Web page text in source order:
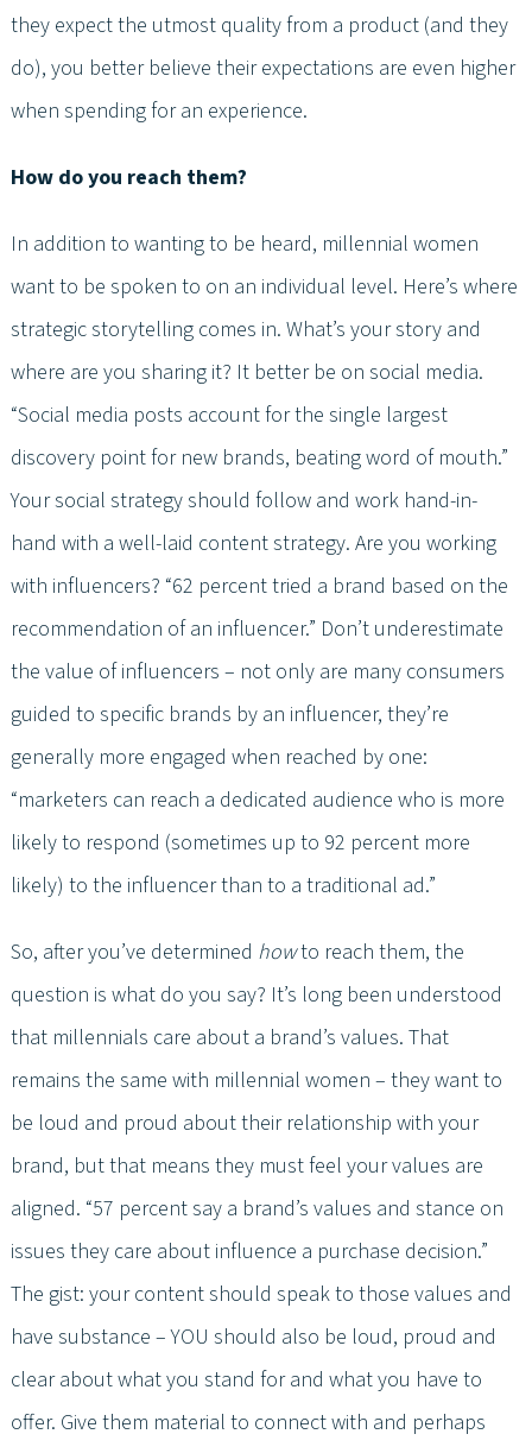
they expect the utmost quality from a product (and they
do), you better believe their expectations are even higher
when spending for an experience.
How do you reach them?
In addition to wanting to be heard, millennial women
want to be spoken to on an individual level. Here’s where
strategic storytelling comes in. What’s your story and
where are you sharing it? It better be on social media.
“Social media posts account for the single largest
discovery point for new brands, beating word of mouth.”
Your social strategy should follow and work hand-in-
hand with a well-laid content strategy. Are you working
with influencers? “62 percent tried a brand based on the
recommendation of an influencer.” Don’t underestimate
the value of influencers – not only are many consumers
guided to specific brands by an influencer, they’re
generally more engaged when reached by one:
“marketers can reach a dedicated audience who is more
likely to respond (sometimes up to 92 percent more
likely) to the influencer than to a traditional ad.”
So, after you’ve determined howto reach them, the
question is what do you say? It’s long been understood
that millennials care about a brand’s values. That
remains the same with millennial women – they want to
be loud and proud about their relationship with your
brand, but that means they must feel your values are
aligned. “57 percent say a brand’s values and stance on
issues they care about influence a purchase decision.”
The gist: your content should speak to those values and
have substance – YOU should also be loud, proud and
clear about what you stand for and what you have to
offer. Give them material to connect with and perhaps